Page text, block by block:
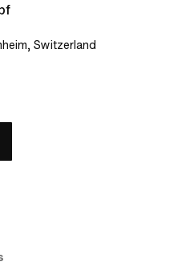
Switzerland